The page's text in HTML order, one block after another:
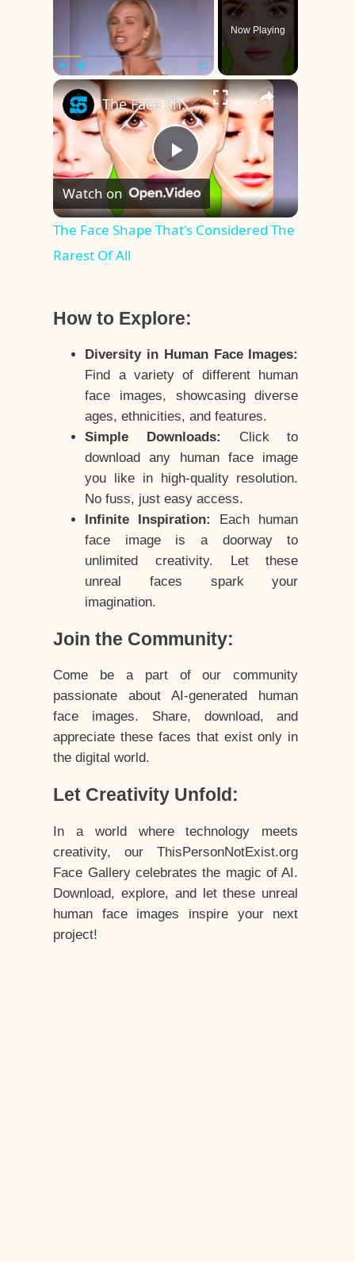
Play Unmute Fullscreen
Now Playing
×
Play
Video
The Face Shape That's Considered The Rarest Of All
Watch on
The Face Shape That's Considered The
Rarest Of All
How to Explore:
Diversity in Human Face Images:
Find a variety of different human
face images, showcasing diverse
ages, ethnicities, and features.
Simple Downloads:
Click to
download any human face image
you like in high-quality resolution.
No fuss, just easy access.
Infinite Inspiration:
Each human
face image is a doorway to
unlimited creativity. Let these
unreal faces spark your
imagination.
Join the Community:
Come be a part of our community
passionate about AI-generated human
face images. Share, download, and
appreciate these faces that exist only in
the digital world.
Let Creativity Unfold:
In a world where technology meets
creativity, our ThisPersonNotExist.org
Face Gallery celebrates the magic of AI.
Download, explore, and let these unreal
human face images inspire your next
project!